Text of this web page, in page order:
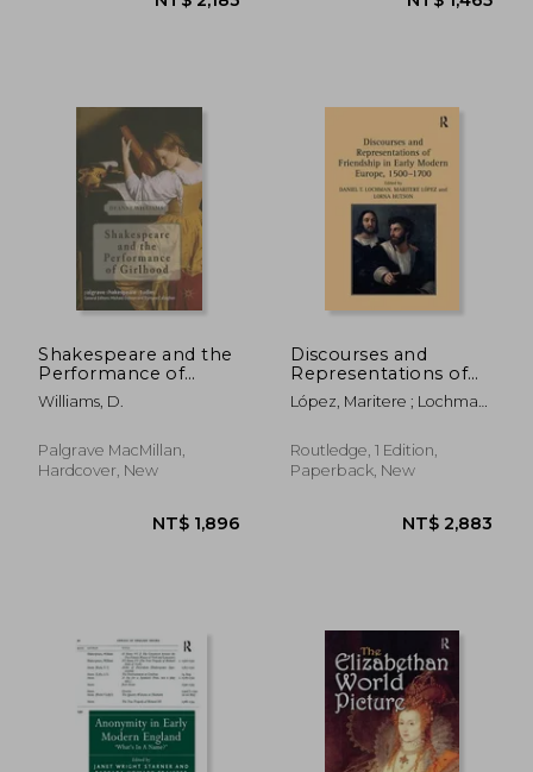
Shakespeare and the
Performance of
Girlhood
Williams, D.
Palgrave MacMillan,
Hardcover, New
Discourses and
Representations of
Friendship in Early
Modern Europe, 1500
López, Maritere ; Lochman,
Routledge, 1 Edition,
Paperback, New